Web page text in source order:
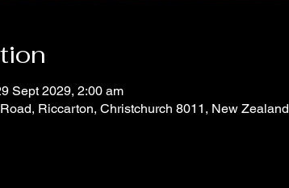
Sept 2029, 2:00 am
Riccarton, Christchurch 8011, New Zealand